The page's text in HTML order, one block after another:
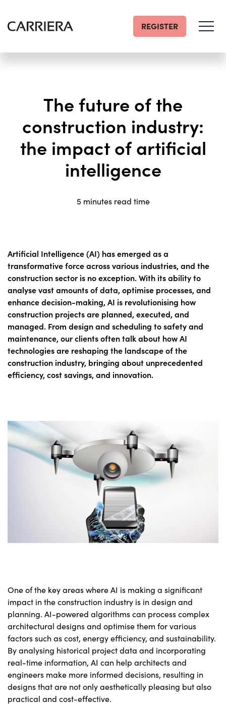
Go
REGISTER
The future of the
construction industry:
the impact of artificial
intelligence
5 minutes read time
Artificial Intelligence (AI) has emerged as a
transformative force across various industries, and the
construction sector is no exception. With its ability to
analyse vast amounts of data, optimise processes, and
enhance decision-making, AI is revolutionising how
construction projects are planned, executed, and
managed. From design and scheduling to safety and
maintenance, our clients often talk about how AI
technologies are reshaping the landscape of the
construction industry, bringing about unprecedented
efficiency, cost savings, and innovation.
One of the key areas where AI is making a significant
impact in the construction industry is in design and
planning. AI-powered algorithms can process complex
architectural designs and optimise them for various
factors such as cost, energy efficiency, and sustainability.
By analysing historical project data and incorporating
real-time information, AI can help architects and
engineers make more informed decisions, resulting in
designs that are not only aesthetically pleasing but also
practical and cost-effective.